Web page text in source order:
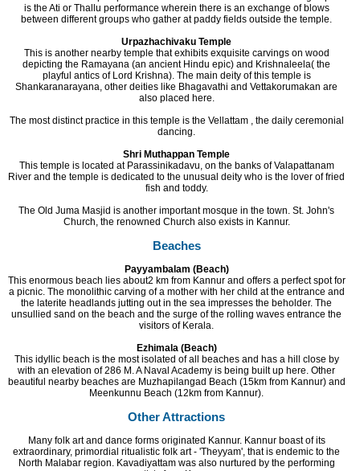
is the Ati or Thallu performance wherein there is an exchange of blows
between different groups who gather at paddy fields outside the temple.
Urpazhachivaku Temple
This is another nearby temple that exhibits exquisite carvings on wood
depicting the Ramayana (an ancient Hindu epic) and Krishnaleela( the
playful antics of Lord Krishna). The main deity of this temple is
Shankaranarayana, other deities like Bhagavathi and Vettakorumakan are
also placed here.
The most distinct practice in this temple is the Vellattam , the daily ceremonial
dancing.
Shri Muthappan Temple
This temple is located at Parassinikadavu, on the banks of Valapattanam
River and the temple is dedicated to the unusual deity who is the lover of fried
fish and toddy.
The Old Juma Masjid is another important mosque in the town. St. John's
Church, the renowned Church also exists in Kannur.
Beaches
Payyambalam (Beach)
This enormous beach lies about2 km from Kannur and offers a perfect spot for
a picnic. The monolithic carving of a mother with her child at the entrance and
the laterite headlands jutting out in the sea impresses the beholder. The
unsullied sand on the beach and the surge of the rolling waves entrance the
visitors of Kerala.
Ezhimala (Beach)
This idyllic beach is the most isolated of all beaches and has a hill close by
with an elevation of 286 M. A Naval Academy is being built up here. Other
beautiful nearby beaches are Muzhapilangad Beach (15km from Kannur) and
Meenkunnu Beach (12km from Kannur).
Other Attractions
Many folk art and dance forms originated Kannur. Kannur boast of its
extraordinary, primordial ritualistic folk art - 'Theyyam', that is endemic to the
North Malabar region. Kavadiyattam was also nurtured by the performing